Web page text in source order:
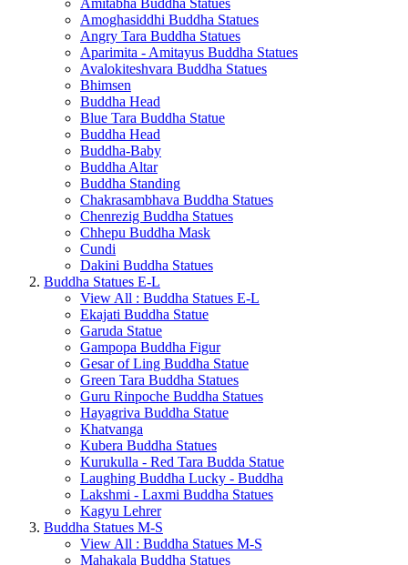
Amitabha Buddha Statues
Amoghasiddhi Buddha Statues
Angry Tara Buddha Statues
Aparimita - Amitayus Buddha Statues
Avalokiteshvara Buddha Statues
Bhimsen
Buddha Head
Blue Tara Buddha Statue
Buddha Head
Buddha-Baby
Buddha Altar
Buddha Standing
Chakrasambhava Buddha Statues
Chenrezig Buddha Statues
Chhepu Buddha Mask
Cundi
Dakini Buddha Statues
Buddha Statues E-L
View All : Buddha Statues E-L
Ekajati Buddha Statue
Garuda Statue
Gampopa Buddha Figur
Gesar of Ling Buddha Statue
Green Tara Buddha Statues
Guru Rinpoche Buddha Statues
Hayagriva Buddha Statue
Khatvanga
Kubera Buddha Statues
Kurukulla - Red Tara Budda Statue
Laughing Buddha Lucky - Buddha
Lakshmi - Laxmi Buddha Statues
Kagyu Lehrer
Buddha Statues M-S
View All : Buddha Statues M-S
Mahakala Buddha Statues